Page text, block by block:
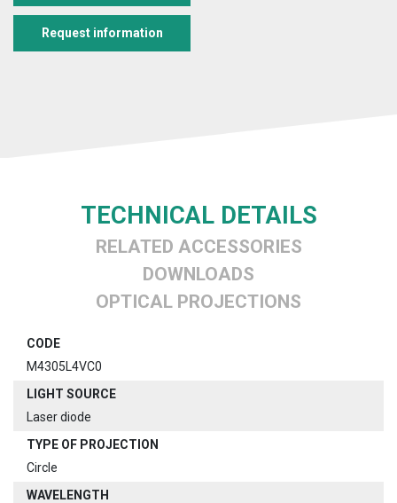
Request information
TECHNICAL DETAILS
RELATED ACCESSORIES
DOWNLOADS
OPTICAL PROJECTIONS
CODE
M4305L4VC0
LIGHT SOURCE
Laser diode
TYPE OF PROJECTION
Circle
WAVELENGTH